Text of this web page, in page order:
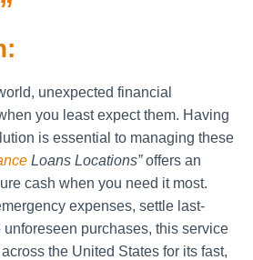
unexpected financial
you least expect them. Having
is essential to managing these
Loans Locations”offers an
cash when you need it most.
expenses, settle last-
purchases, this service
the United States for its fast,